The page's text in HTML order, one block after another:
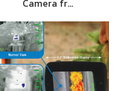
Camera fr…